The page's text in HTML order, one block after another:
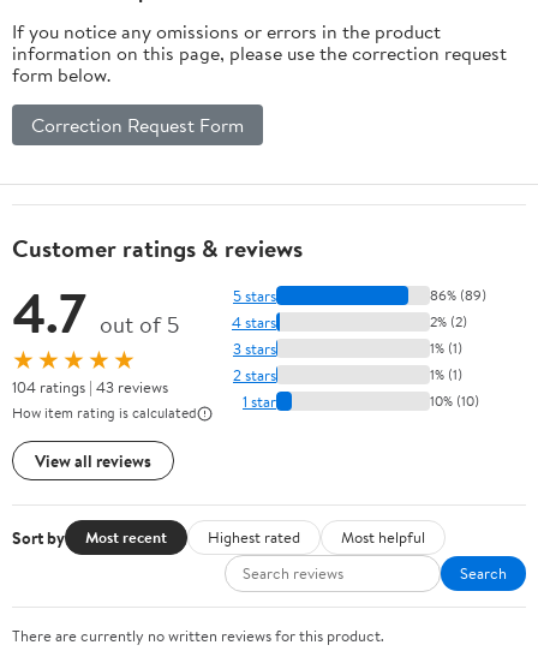
If you notice any omissions or errors in the product
information on this page, please use the correction request
form below.
Correction Request Form
Customer ratings & reviews
4.7 out of 5
★★★★★
104 ratings | 43 reviews
How item rating is calculated
View all reviews
5 stars 86% (89)
4 stars 2% (2)
3 stars 1% (1)
2 stars 1% (1)
1 star 10% (10)
Sort by Most recent Highest rated
Most helpful
Search
There are currently no written reviews for this product.